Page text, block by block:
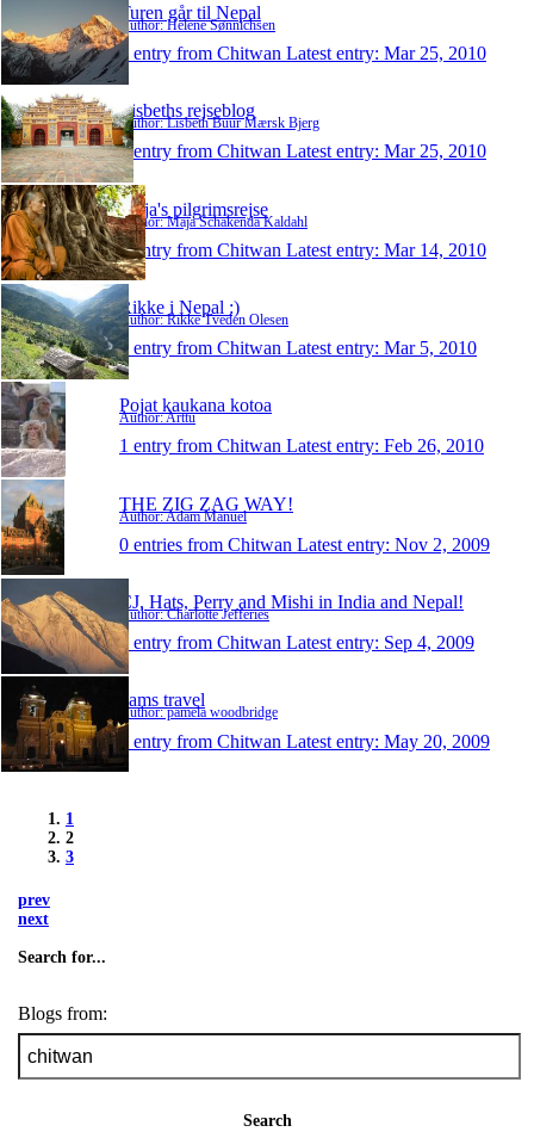
Turen går til Nepal
Author: Helene Sønnichsen
1 entry from Chitwan Latest entry: Mar 25, 2010
Lisbeths rejseblog
Author: Lisbeth Buur Mærsk Bjerg
1 entry from Chitwan Latest entry: Mar 25, 2010
Maja's pilgrimsrejse
Author: Maja Schakenda Kaldahl
1 entry from Chitwan Latest entry: Mar 14, 2010
Rikke i Nepal :)
Author: Rikke Tveden Olesen
1 entry from Chitwan Latest entry: Mar 5, 2010
Pojat kaukana kotoa
Author: Arttu
1 entry from Chitwan Latest entry: Feb 26, 2010
THE ZIG ZAG WAY!
Author: Adam Manuel
0 entries from Chitwan Latest entry: Nov 2, 2009
CJ, Hats, Perry and Mishi in India and Nepal!
Author: Charlotte Jefferies
1 entry from Chitwan Latest entry: Sep 4, 2009
pams travel
Author: pamela woodbridge
1 entry from Chitwan Latest entry: May 20, 2009
1
2
3
prev
next
Search for...
Blogs from:
Search